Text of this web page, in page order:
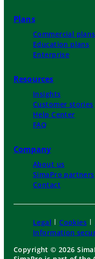
Plans
Commercial plans
Education plans
Enterprise
Resources
Insights
Customer stories
Help Center
FAQ
Company
About us
SimaPro partners
Contact
Legal Cookies
Information
Copyright © 2026